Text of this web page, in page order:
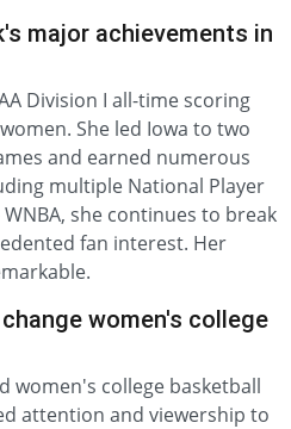
major achievements in
Division I all-time scoring
She led Iowa to two
and earned numerous
multiple National Player
she continues to break
fan interest. Her
women's college
women's college basketball
attention and viewership to